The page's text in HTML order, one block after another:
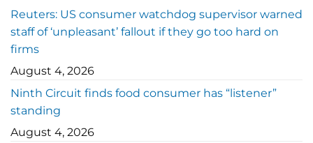
Reuters: US consumer watchdog supervisor warned
staff of ‘unpleasant’ fallout if they go too hard on
firms
August 4, 2026
Ninth Circuit finds food consumer has “listener”
standing
August 4, 2026